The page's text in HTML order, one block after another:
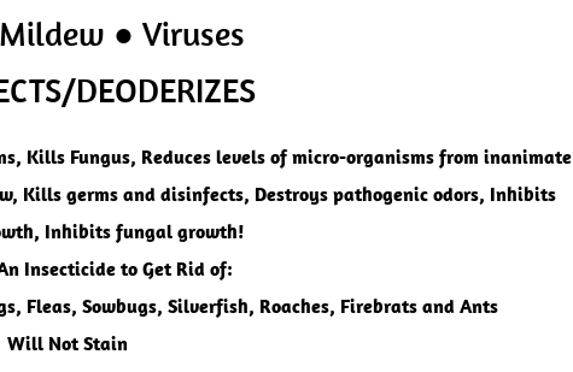
● Viruses
DEODERIZES
Kills Fungus, Reduces levels of micro-organisms from inanimate
​Kills germs and disinfects, Destroys pathogenic odors, Inhibits
Inhibits fungal growth!
Insecticideto Get Rid of:
Fleas, Sowbugs, Silverfish, Roaches, Firebrats and Ants
Will Not Stain